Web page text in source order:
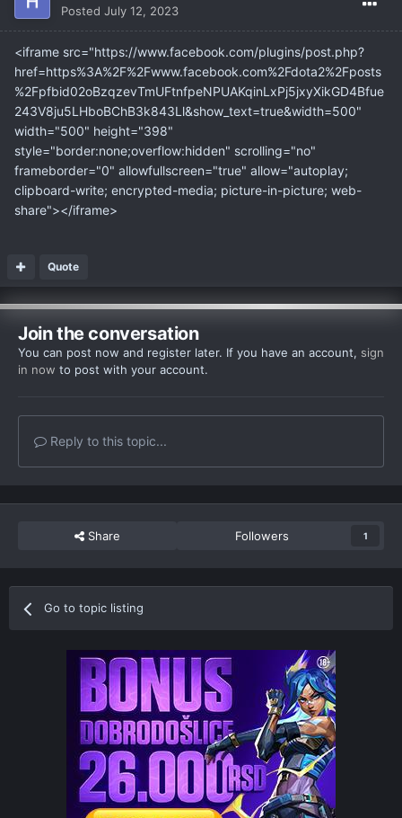
Posted July 12, 2023
<iframe src="https://www.facebook.com/plugins/post.php?
href=https%3A%2F%2Fwww.facebook.com%2Fdota2%2Fposts
%2Fpfbid02oBzqzevTmUFtnfpeNPUAKqinLxPj5jxyXikGD4Bfue
243V8ju5LHboBChB3k843Ll&show_text=true&width=500"
width="500" height="398"
style="border:none;overflow:hidden" scrolling="no"
frameborder="0" allowfullscreen="true" allow="autoplay;
clipboard-write; encrypted-media; picture-in-picture; web-
share"></iframe>
Quote
Join the conversation
You can post now and register later. If you have an account, sign
in now to post with your account.
Reply to this topic...
Share Followers 1
Go to topic listing